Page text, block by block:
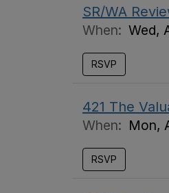
SR/WA
When: Wed,
RSVP
421 The
When: Mon,
RSVP